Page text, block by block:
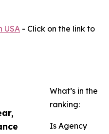
USA - Click on the link to
What’s in the
ranking:
Is Agency